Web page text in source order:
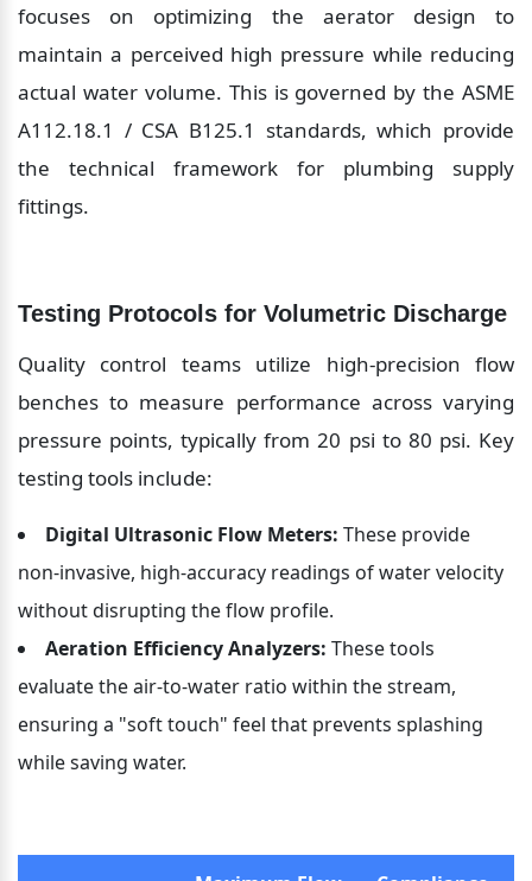
focuses on optimizing the aerator design to
maintain a perceived high pressure while reducing
actual water volume. This is governed by the ASME
A112.18.1 / CSA B125.1 standards, which provide
the technical framework for plumbing supply
fittings.
Testing Protocols for Volumetric Discharge
Quality control teams utilize high-precision flow
benches to measure performance across varying
pressure points, typically from 20 psi to 80 psi. Key
testing tools include:
Digital Ultrasonic Flow Meters: These provide
non-invasive, high-accuracy readings of water velocity
without disrupting the flow profile.
Aeration Efficiency Analyzers: These tools
evaluate the air-to-water ratio within the stream,
ensuring a "soft touch" feel that prevents splashing
while saving water.